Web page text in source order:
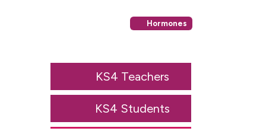
Hormones
KS4 Teachers
KS4 Students